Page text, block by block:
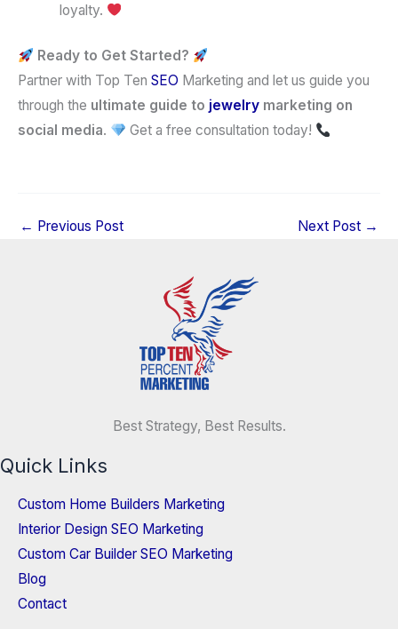
loyalty.
Ready to Get Started?
Partner with Top Ten SEO Marketing and let us guide you
through the ultimate guide to jewelry marketing on
social media. Get a free consultation today!
← Previous Post Next Post →
Best Strategy, Best Results.
Quick Links
Custom Home Builders Marketing
Interior Design SEO Marketing
Custom Car Builder SEO Marketing
Blog
Contact